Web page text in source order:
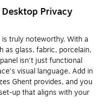
Privacy
truly noteworthy. With a
as glass, fabric, porcelain,
isn't just functional
visual language. Add in
Ghent provides, and you
up that aligns with your